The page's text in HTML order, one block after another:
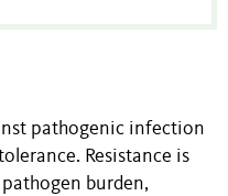
pathogenic infection
Resistance is
burden,